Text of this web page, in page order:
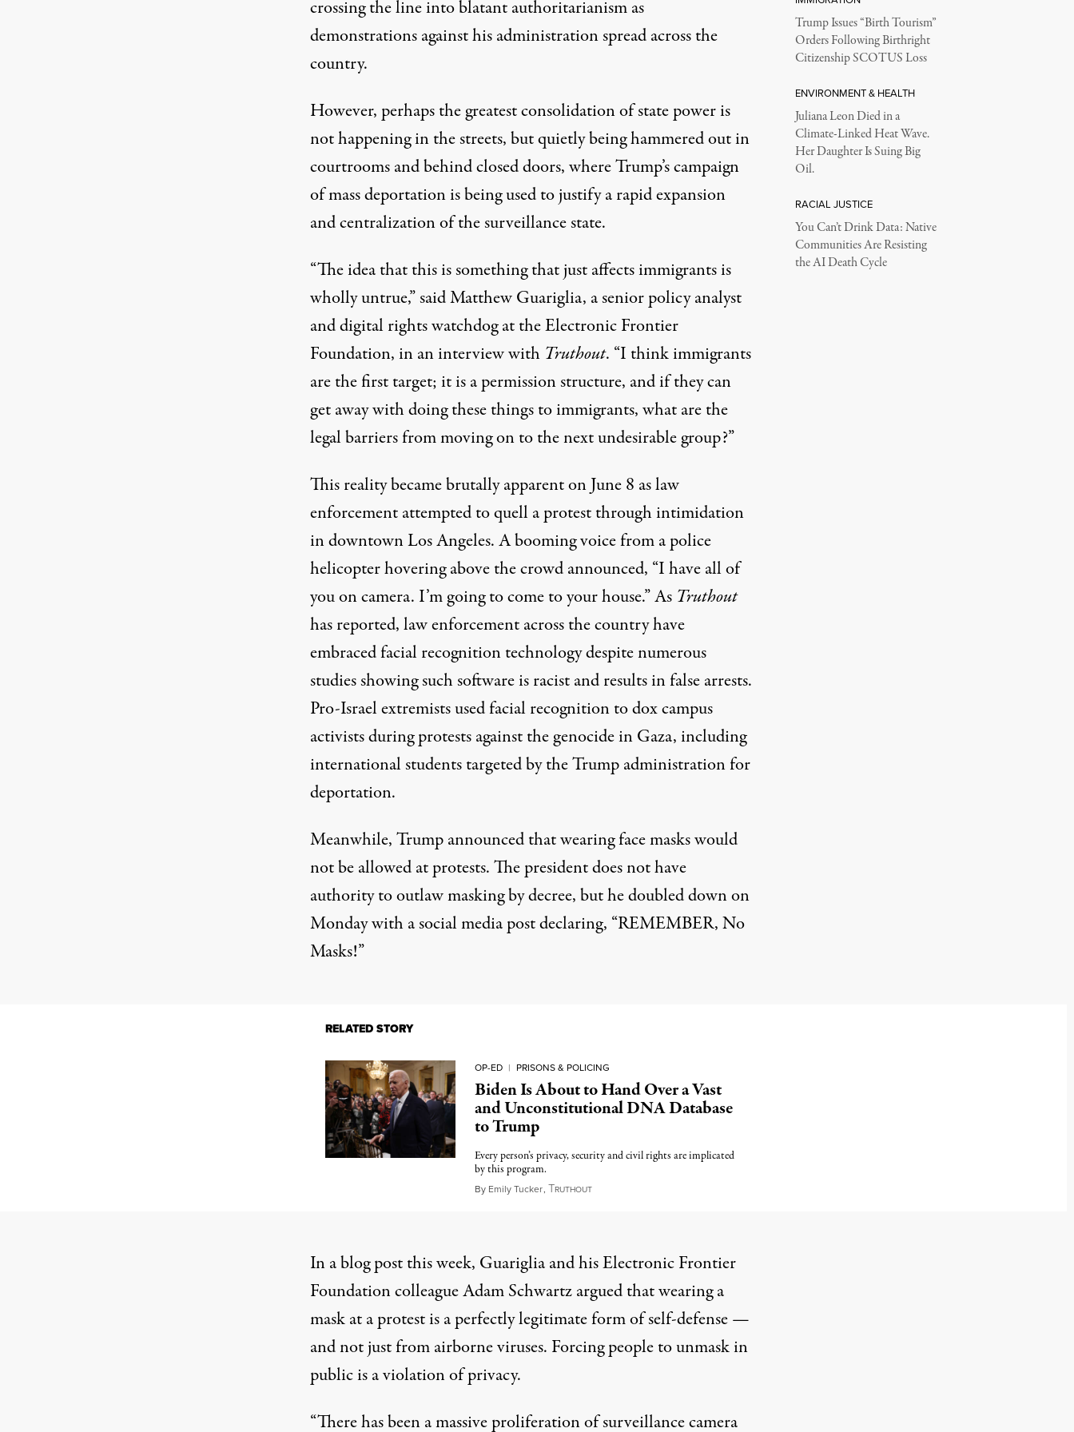
crossing the line into blatant authoritarianism as
demonstrations against his administration spread across the
country.
However, perhaps the greatest consolidation of state power is
not happening in the streets, but quietly being hammered out in
courtrooms and behind closed doors, where Trump’s campaign
of mass deportation is being used to justify a rapid expansion
and centralization of the surveillance state.
“The idea that this is something that just affects immigrants is
wholly untrue,” said Matthew Guariglia, a senior policy analyst
and digital rights watchdog at the Electronic Frontier
Foundation, in an interview with Truthout. “I think immigrants
are the first target; it is a permission structure, and if they can
get away with doing these things to immigrants, what are the
legal barriers from moving on to the next undesirable group?”
This reality became brutally apparent on June 8 as law
enforcement attempted to quell a protest through intimidation
in downtown Los Angeles. A booming voice from a police
helicopter hovering above the crowdannounced, “I have all of
you on camera. I’m going to come to your house.” As Truthout
has reported, law enforcement across the country have
embracedfacial recognition technologydespite numerous
studies showing such software isracistand results infalse arrests.
Pro-Israel extremistsused facial recognitionto doxcampus
activists during protestsagainst the genocide in Gaza,including
international studentstargeted by the Trump administration for
deportation.
Meanwhile, Trump announced that wearing face masks would
not be allowed at protests. The president does not have
authority to outlaw masking by decree, but he doubled down on
Monday with a social media post declaring, “REMEMBER, No
Masks!”
RELATED STORY
OP-ED | PRISONS & POLICING
Biden Is About to Hand Over a Vast
and Unconstitutional DNA Database
to Trump
Every person’s privacy, security and civil rights are implicated
by this program.
By Emily Tucker, TRUTHOUTJanuary 7, 2025
In ablog postthis week, Guariglia and his Electronic Frontier
Foundation colleague Adam Schwartz argued that wearing a
mask at a protest is a perfectly legitimate form of self-defense —
and not just from airborne viruses. Forcing people to unmask in
public is a violation of privacy.
“There has been a massive proliferation of surveillance camera
Trump Issues “Birth Tourism”
Orders Following Birthright
Citizenship SCOTUS Loss
ENVIRONMENT & HEALTH
Juliana Leon Died in a
Climate-Linked Heat Wave.
Her Daughter Is Suing Big
Oil.
RACIAL JUSTICE
You Can’t Drink Data: Native
Communities Are Resisting
the AI Death Cycle